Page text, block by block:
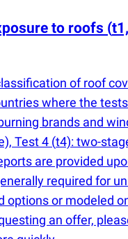
to roofs (
of roof
where the
brands and
Test 4 (t4): two-
are provided
required for
options or modeled
an offer,